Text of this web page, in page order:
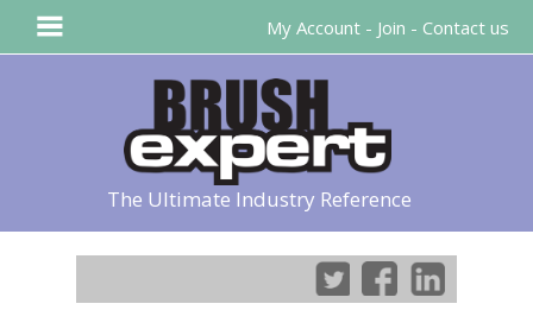
The Ultimate Industry Reference
My Account - Join - Contact us